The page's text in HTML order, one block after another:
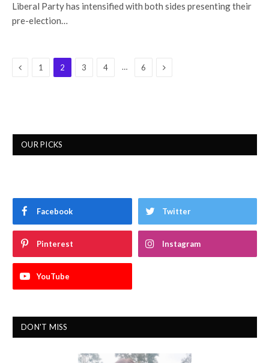
Liberal Party has intensified with both sides presenting their
pre-election…
Previous
1 2 3 4 … 6 Next
OUR PICKS
Facebook Twitter
Pinterest Instagram
YouTube
DON'T MISS